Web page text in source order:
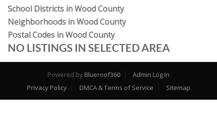
School Districts in Wood County
Neighborhoods in Wood County
Postal Codes in Wood County
NO LISTINGS IN SELECTED AREA
Powered by Blueroof360
Admin Log In
Privacy Policy
DMCA & Terms of Service Sitemap